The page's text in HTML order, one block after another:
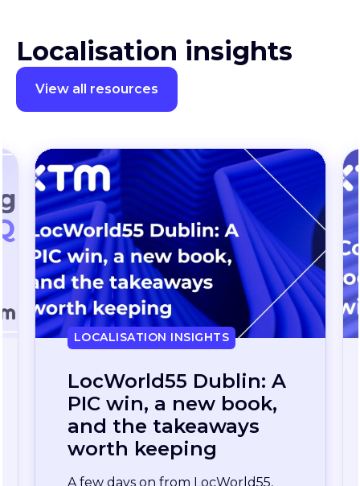
View all resources
LOCALISATION INSIGHTS
localization, without
the wait: how one
enterprise team
stopped waiting for
the slowest language